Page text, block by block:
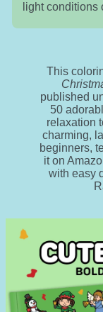
light
This
published
50
relaxation
charming,
beginners,
it on
with easy